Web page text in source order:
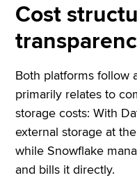
Cost
Both platforms follow
primarily relates to
storage costs: With
external storage at
while Snowflake
and bills it directly.